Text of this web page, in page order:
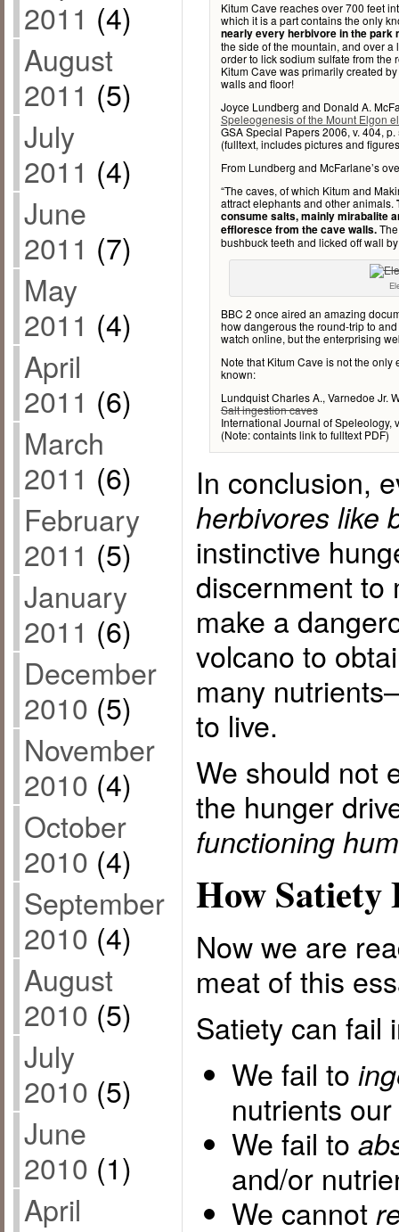
2011 (4)
August
2011 (5)
July
2011 (4)
June
2011 (7)
May
2011 (4)
April
2011 (6)
March
2011 (6)
February
2011 (5)
January
2011 (6)
December
2010 (5)
November
2010 (4)
October
2010 (4)
September
2010 (4)
August
2010 (5)
July
2010 (5)
June
2010 (1)
April
Kitum Cave reaches over 700 feet
which it is a part contains the only
nearly every herbivore in the park
the side of the mountain, and over
order to lick sodium sulfate from the
Kitum Cave was primarily created
walls and floor!
Joyce Lundberg and Donald A.
Speleogenesis of the Mount Elgon
GSA Special Papers 2006, v. 404, p.
(fulltext, includes pictures and
From Lundberg and McFarlane’s
“The caves, of which Kitum and
attract elephants and other animals.
consume salts, mainly mirabalite
effloresce from the cave walls.The
bushbuck teeth and licked off wall by
BBC 2 once aired an amazing
how dangerous the round-trip to
watch online, but the enterprising
Note that Kitum Cave is not the
known:
Lundquist Charles A., Varnedoe Jr.
Salt ingestion caves
International Journal of Speleology,
(Note: containts link to fulltext PDF)
In conclusion,
herbivores like
instinctive
discernment to
make a
volcano to
many
to live.
We should not
the hunger
functioning
How Satiety
Now we are
meat of this
Satiety can fail
We fail to
nutrients
We fail to
and/or
We cannot